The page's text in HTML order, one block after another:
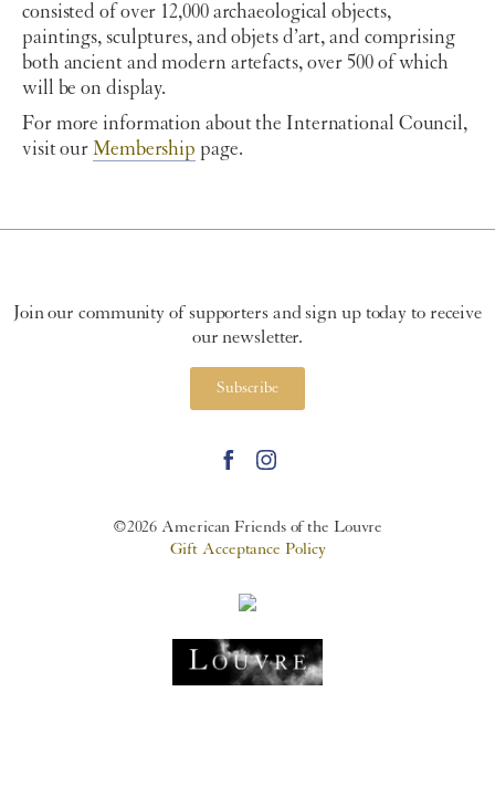
consisted of over 12,000 archaeological objects,
paintings, sculptures, and objets d’art, and comprising
both ancient and modern artefacts, over 500 of which
will be on display.
For more information about the International Council,
visit ourMembership page.
Join our community of supporters and sign up today to receive
our newsletter.
Subscribe
©2026 American Friends of the Louvre
Gift Acceptance Policy